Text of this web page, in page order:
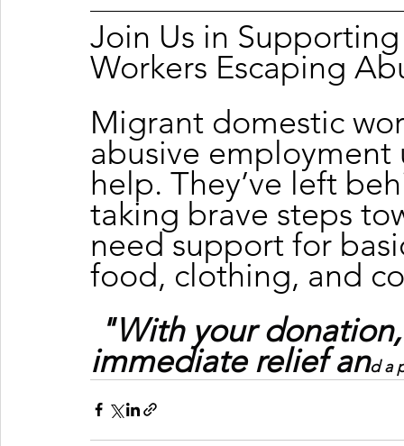
Join Us in
Workers Escaping
Migrant domestic
abusive
help. They’ve left
taking brave steps
need support for
food, clothing, and
"With your
immediate relief and a